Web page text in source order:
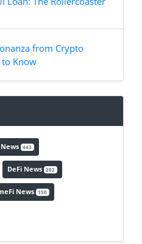
from Crypto
to Know
443
DeFi News 202
News 150